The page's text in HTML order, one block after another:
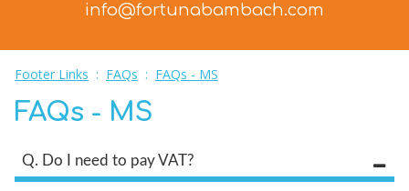
info@fortunabambach.com
Footer Links : FAQs : FAQs - MS
FAQs - MS
Q. Do I need to pay VAT?